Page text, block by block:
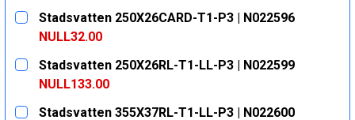
CURRENT
STOCK:
QUANTITY:
DECREASE QUANTITY:INCREASE QUANTITY:
Stadsvatten 250X26CARD-T1-P3 | N022596
NULL32.00
CURRENT
STOCK:
QUANTITY:
DECREASE QUANTITY:
INCREASE QUANTITY:
Stadsvatten 250X26RL-T1-LL-P3 | N022599
NULL133.00
CURRENT
QUANTITY:
Stadsvatten 355X37RL-T1-LL-P3 | N022600